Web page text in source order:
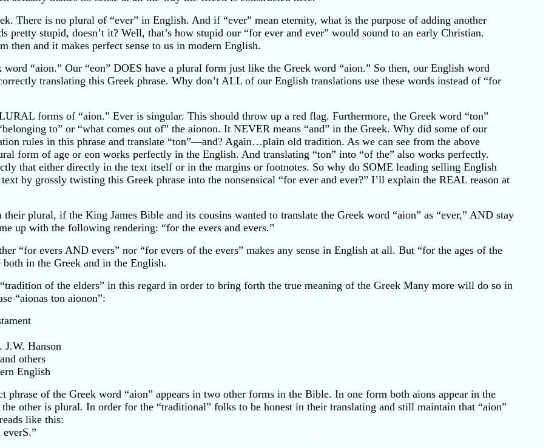
There is no plural of “ever” in English. And if “ever” mean eternity, what is the purpose of adding another
pretty stupid, doesn’t it? Well, that’s how stupid our “for ever and ever” would sound to an early Christian.
then and it makes perfect sense to us in modern English.
“aion.” Our “eon” DOES have a plural form just like the Greek word “aion.” So then, our English word
translating this Greek phrase. Why don’t ALL of our English translations use these words instead of “for
forms of “aion.” Ever is singular. This should throw up a red flag. Furthermore, the Greek word “ton”
to” or “what comes out of” the aionon. It NEVER means “and” in the Greek. Why did some of our
rules in this phrase and translate “ton”—and? Again…plain old tradition. As we can see from the above
form of age or eon works perfectly in the English. And translating “ton” into “of the” also works perfectly.
that either directly in the text itself or in the margins or footnotes. So why do SOME leading selling English
by grossly twisting this Greek phrase into the nonsensical “for ever and ever?” I’ll explain the REAL reason at
plural, if the King James Bible and its cousins wanted to translate the Greek word “aion” as “ever,” AND stay
up with the following rendering: “for the evers and evers.”
“for evers AND evers” nor “for evers of the evers” makes any sense in English at all. But “for the ages of the
both in the Greek and in the English.
of the elders” in this regard in order to bring forth the true meaning of the Greek Many more will do so in
“aionas ton aionon”:
J.W. Hanson
others
English
phrase of the Greek word “aion” appears in two other forms in the Bible. In one form both aions appear in the
other is plural. In order for the “traditional” folks to be honest in their translating and still maintain that “aion”
like this:
everS.”